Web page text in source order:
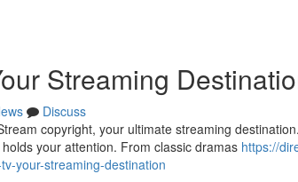
Streaming
Discuss
copyright, your ultimate streaming
your attention. From classic dramas https://
your-streaming-destination